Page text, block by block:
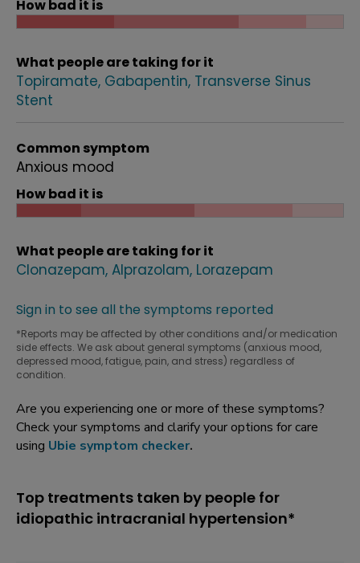
How bad it is
What people are taking for it
Topiramate Gabapentin Transverse Sinus
Stent
Common symptom
Anxious mood
How bad it is
What people are taking for it
Clonazepam Alprazolam Lorazepam
Sign in to see all the symptoms reported
*Reports may be affected by other conditions and/or medication
side effects. We ask about general symptoms (anxious mood,
depressed mood, fatigue, pain, and stress) regardless of
condition.
Are you experiencing one or more of these symptoms?
Check your symptoms and clarify your options for care
using Ubie symptom checker.
Top treatments taken by people for
idiopathic intracranial hypertension*